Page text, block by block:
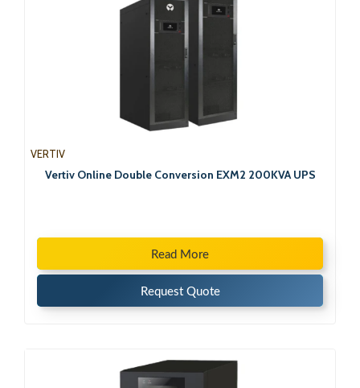
VERTIV
Vertiv Online Double Conversion EXM2 200KVA UPS
Read More
Request Quote